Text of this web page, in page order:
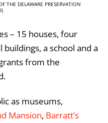
THE DELAWARE PRESERVATION
– 15 houses, four
a school and a
from the
as museums,
Mansion, Barratt’s